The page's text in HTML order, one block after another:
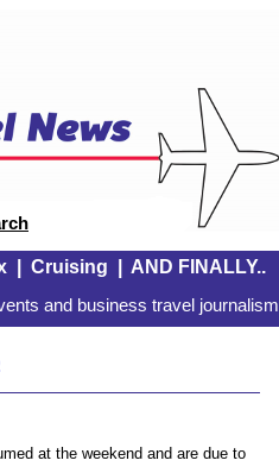
| Cruising AND FINALLY..
and business travel journalism
at the weekend and are due to